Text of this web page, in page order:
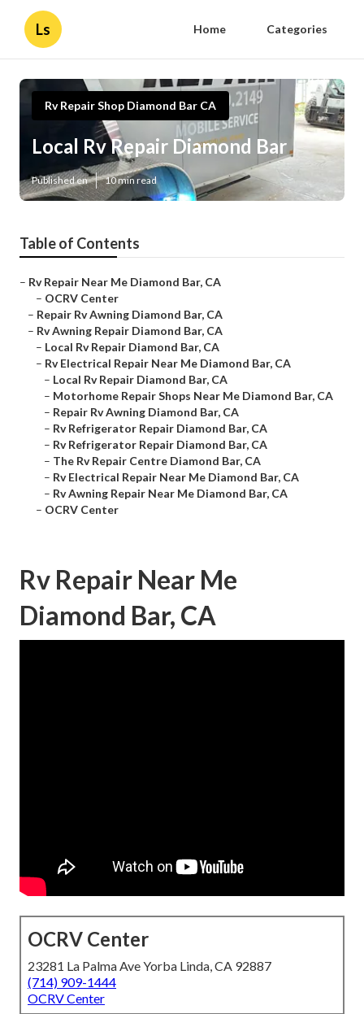
Ls Home Categories
Rv Repair Shop Diamond Bar CA
Local Rv Repair Diamond Bar
Published en 10 min read
Table of Contents
– Rv Repair Near Me Diamond Bar, CA
– OCRV Center
– Repair Rv Awning Diamond Bar, CA
– Rv Awning Repair Diamond Bar, CA
– Local Rv Repair Diamond Bar, CA
– Rv Electrical Repair Near Me Diamond Bar, CA
– Local Rv Repair Diamond Bar, CA
– Motorhome Repair Shops Near Me Diamond Bar, CA
– Repair Rv Awning Diamond Bar, CA
– Rv Refrigerator Repair Diamond Bar, CA
– Rv Refrigerator Repair Diamond Bar, CA
– The Rv Repair Centre Diamond Bar, CA
– Rv Electrical Repair Near Me Diamond Bar, CA
– Rv Awning Repair Near Me Diamond Bar, CA
– OCRV Center
Rv Repair Near Me
Diamond Bar, CA
OCRV Center
23281 La Palma Ave Yorba Linda, CA 92887
(714) 909-1444
OCRV Center